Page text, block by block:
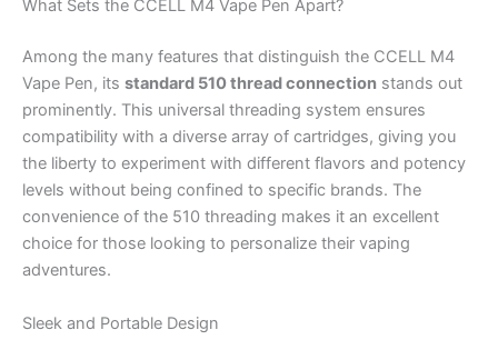
What Sets the CCELL M4 Vape Pen Apart?
Among the many features that distinguish the CCELL M4
Vape Pen, its standard 510 thread connection stands out
prominently. This universal threading system ensures
compatibility with a diverse array of cartridges, giving you
the liberty to experiment with different flavors and potency
levels without being confined to specific brands. The
convenience of the 510 threading makes it an excellent
choice for those looking to personalize their vaping
adventures.
Sleek and Portable Design